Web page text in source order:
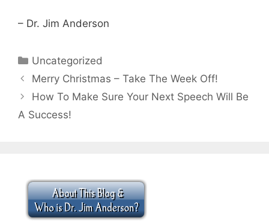
– Dr. Jim Anderson
Categories
Uncategorized
Merry Christmas – Take The Week Off!
How To Make Sure Your Next Speech Will Be
A Success!